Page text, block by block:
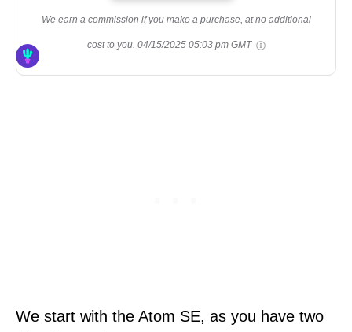
We earn a commission if you make a purchase, at no additional
cost to you. 04/15/2025 05:03 pm GMT
We start with the Atom SE, as you have two